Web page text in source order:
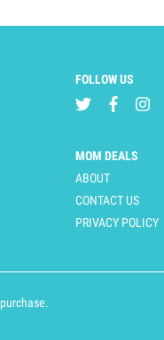
FOLLOW US
MOM DEALS
ABOUT
CONTACT US
PRIVACY POLICY